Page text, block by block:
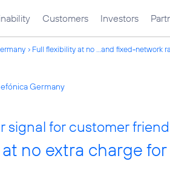
Customers Investors
Full flexibility at no ...and fixed-network
Germany
signal for customer
no extra charge for